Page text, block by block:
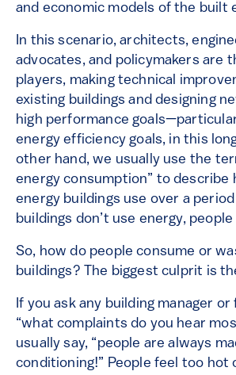
and economic models of the built
In this scenario, architects,
advocates, and policymakers are
players, making technical
existing buildings and designing
high performance
energy efficiency goals, in this
other hand, we usually use the
energy consumption” to describe
energy buildings use over a
buildings don’t use energy, people
So, how do people consume or
buildings? The biggest culprit is
If you ask any building manager
“what complaints do you hear
usually say, “people are always
conditioning!” People feel too hot